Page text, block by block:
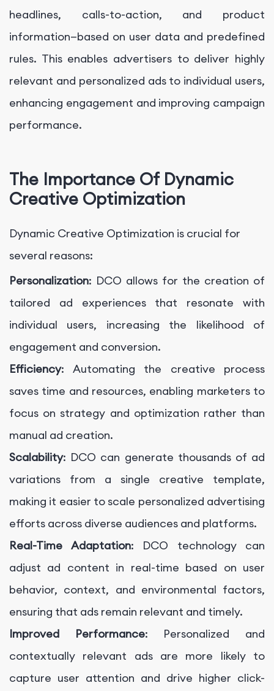
headlines, calls-to-action, and product
information—based on user data and predefined
rules. This enables advertisers to deliver highly
relevant and personalized ads to individual users,
enhancing engagement and improving campaign
performance.
The Importance Of Dynamic
Creative Optimization
Dynamic Creative Optimization is crucial for
several reasons:
Personalization: DCO allows for the creation of
tailored ad experiences that resonate with
individual users, increasing the likelihood of
engagement and conversion.
Efficiency: Automating the creative process
saves time and resources, enabling marketers to
focus on strategy and optimization rather than
manual ad creation.
Scalability: DCO can generate thousands of ad
variations from a single creative template,
making it easier to scale personalized advertising
efforts across diverse audiences and platforms.
Real-Time Adaptation: DCO technology can
adjust ad content in real-time based on user
behavior, context, and environmental factors,
ensuring that ads remain relevant and timely.
Improved Performance: Personalized and
contextually relevant ads are more likely to
capture user attention and drive higher click-